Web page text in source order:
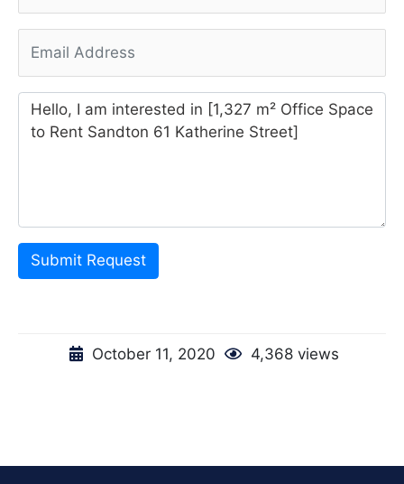
Submit Request
October 11, 2020 4,368 views